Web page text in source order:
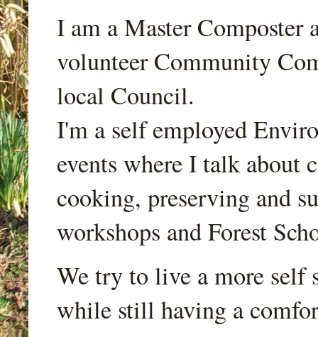
I am a Master Composter
volunteer Community
local Council.
I'm a self employed
events where I talk about
cooking, preserving and
workshops and Forest
We try to live a more self
while still having a